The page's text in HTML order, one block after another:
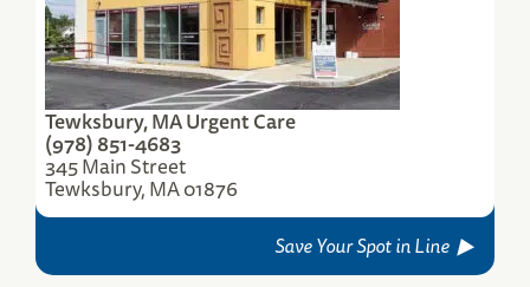
Tewksbury, MA Urgent Care
(978) 851-4683
345 Main Street
Tewksbury, MA 01876
Save Your Spot in Line